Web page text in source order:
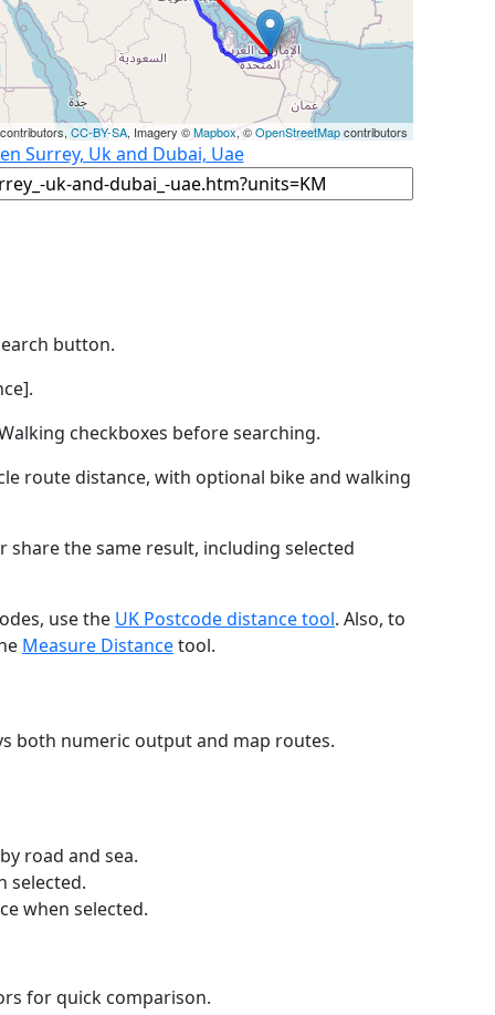
CC-BY-SA, Imagery ©Mapbox, ©OpenStreetMapcontributors
Surrey, Uk and Dubai, Uae
button.
checkboxes before searching.
route distance, with optional bike and walking
the same result, including selected
use the UK Postcode distance tool. Also, to
Measure Distancetool.
both numeric output and map routes.
road and sea.
selected.
when selected.
for quick comparison.